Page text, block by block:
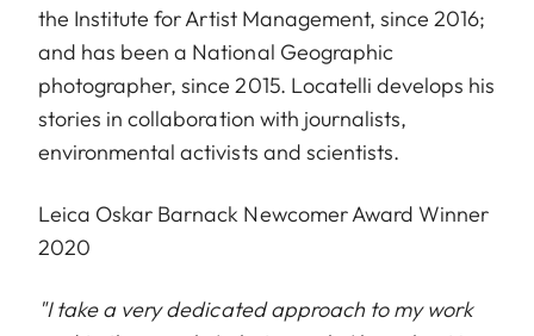
the Institute for Artist Management, since 2016;
and has been a National Geographic
photographer, since 2015. Locatelli develops his
stories in collaboration with journalists,
environmental activists and scientists.
Leica Oskar Barnack Newcomer Award Winner
2020
"I take a very dedicated approach to my work